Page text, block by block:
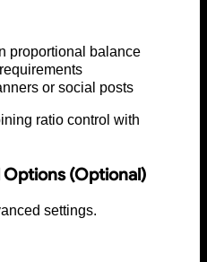
proportional balance
or social posts
ratio control with
(Optional)
settings.